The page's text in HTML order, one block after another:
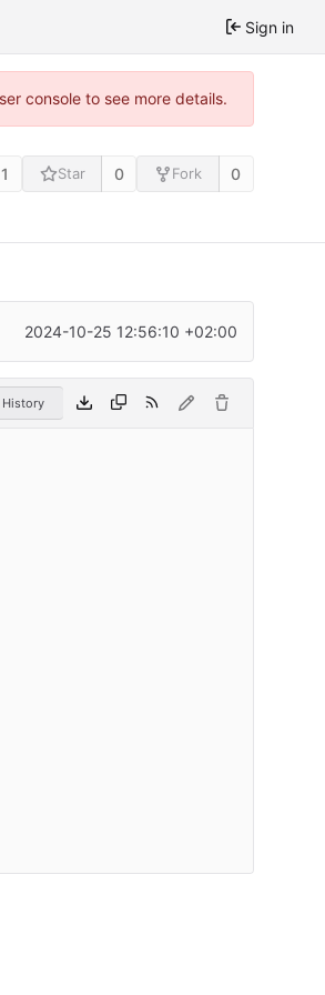
Sign in
console to see more details.
1 Star 0 Fork 0
2024-10-25 12:56:10 +02:00
History